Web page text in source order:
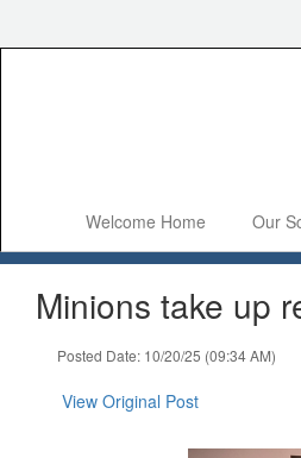
Welcome Home Our
Minions take up
Posted Date: 10/20/25 (09:34 AM)
View Original Post